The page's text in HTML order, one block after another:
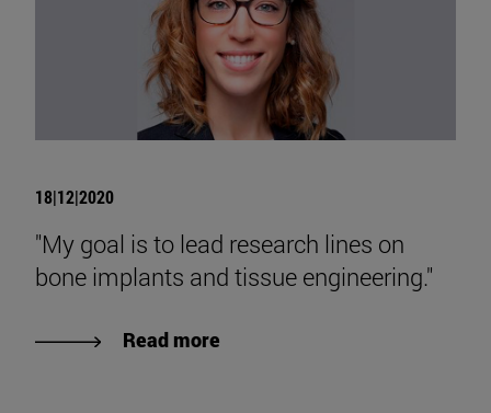
18|12|2020
"My goal is to lead research lines on
bone implants and tissue engineering."
Read more